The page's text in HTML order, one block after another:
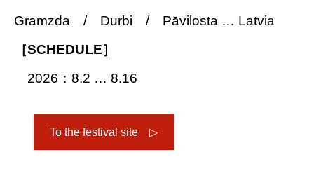
Gramzda / Durbi / Pāvilosta … Latvia
［SCHEDULE］
2026：8.2 … 8.16
To the festival site ▷